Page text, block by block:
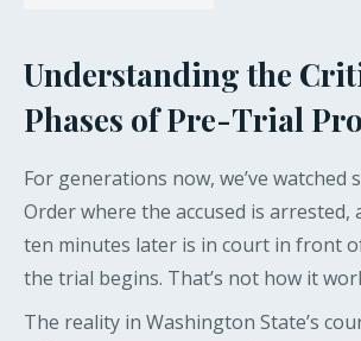
Understanding the
Phases of Pre-Trial
For generations now, we’ve watched
Order where the accused is arrested,
ten minutes later is in court in front
the trial begins. That’s not how it
The reality in Washington State’s